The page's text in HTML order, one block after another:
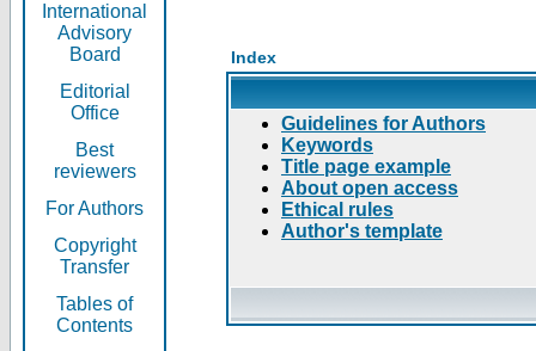
International
Advisory
Board
Editorial
Office
Best
reviewers
For Authors
Copyright
Transfer
Tables of
Contents
Index
Guidelines for Authors
Keywords
Title page example
About open access
Ethical rules
Author's template